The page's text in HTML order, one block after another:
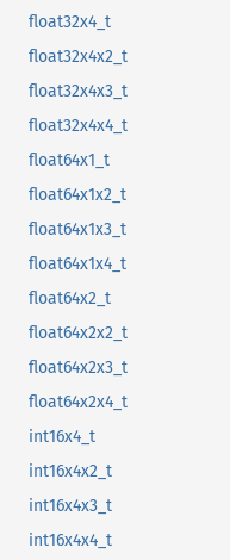
float32x4_t
float32x4x2_t
float32x4x3_t
float32x4x4_t
float64x1_t
float64x1x2_t
float64x1x3_t
float64x1x4_t
float64x2_t
float64x2x2_t
float64x2x3_t
float64x2x4_t
int16x4_t
int16x4x2_t
int16x4x3_t
int16x4x4_t